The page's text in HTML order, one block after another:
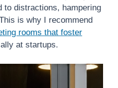
to distractions, hampering
is why I recommend
rooms that foster
at startups.